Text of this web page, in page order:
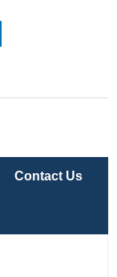
Contact Us